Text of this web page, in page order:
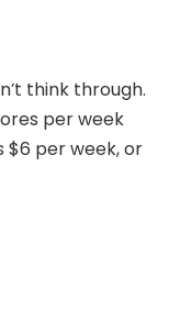
think through.
per week
$6 per week, or